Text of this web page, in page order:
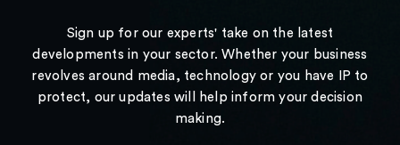
Sign up for our experts' take on the latest
developments in your sector. Whether your business
revolves around media, technology or you have IP to
protect, our updates will help inform your decision
making.